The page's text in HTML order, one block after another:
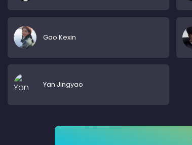
Gao Kexin
Yan Jingyao